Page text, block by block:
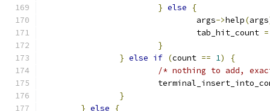
} else
{
				args
->help(args
				tab_hit_count
=
}
} else if (count == 1)
{
/* nothing to add,
}
} else
{